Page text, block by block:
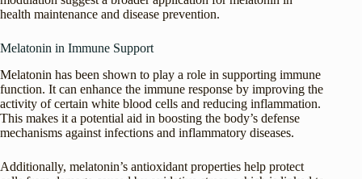
health maintenance and disease prevention.
Melatonin in Immune Support
Melatonin has been shown to play a role in supporting immune
function. It can enhance the immune response by improving the
activity of certain white blood cells and reducing inflammation.
This makes it a potential aid in boosting the body’s defense
mechanisms against infections and inflammatory diseases.
Additionally, melatonin’s antioxidant properties help protect